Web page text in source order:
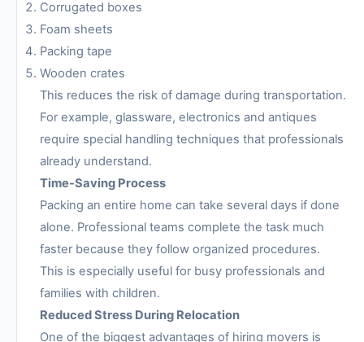
Corrugated boxes
Foam sheets
Packing tape
Wooden crates
This reduces the risk of damage during transportation.
For example, glassware, electronics and antiques
require special handling techniques that professionals
already understand.
Time-Saving Process
Packing an entire home can take several days if done
alone. Professional teams complete the task much
faster because they follow organized procedures.
This is especially useful for busy professionals and
families with children.
Reduced Stress During Relocation
One of the biggest advantages of hiring movers is